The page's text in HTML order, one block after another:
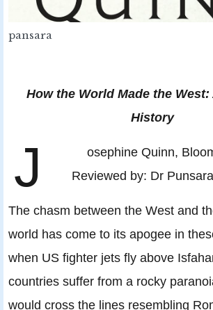
pansara
How the World Made the West:
History
J
osephine Quinn,
Reviewed by: Dr
The chasm between the West and
world has come to its apogee in
when US fighter jets fly above
countries suffer from a rocky
would cross the lines resembling